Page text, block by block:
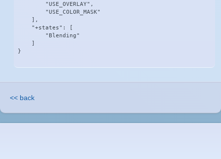
        "USE_OVERLAY",
        "USE_COLOR_MASK"
    ],
    "+states": [
        "Blending"
    ]
}
<< back